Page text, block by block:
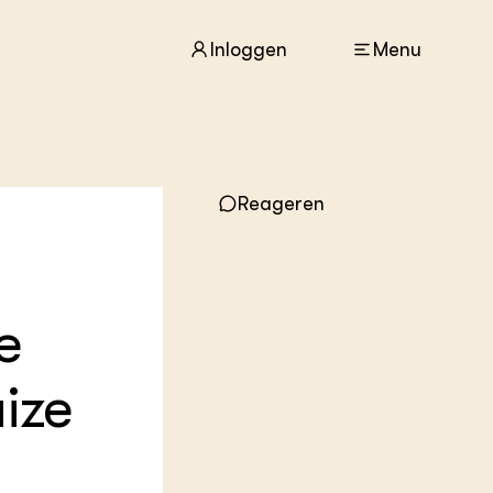
Inloggen Menu
Projecten
Lectoraten
Reageren